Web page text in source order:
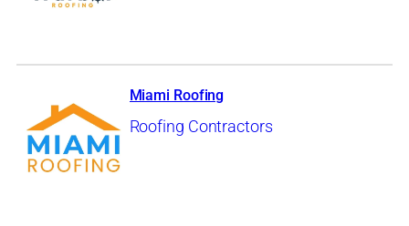
Miami Roofing
Roofing Contractors